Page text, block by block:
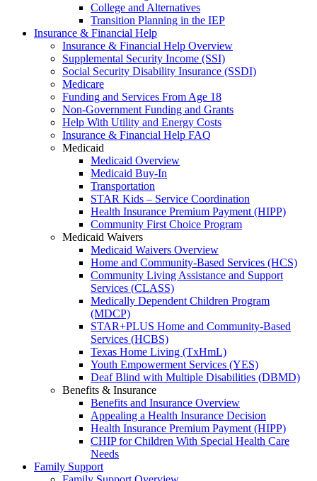
College and Alternatives
Transition Planning in the IEP
Insurance & Financial Help
Insurance & Financial Help Overview
Supplemental Security Income (SSI)
Social Security Disability Insurance (SSDI)
Medicare
Funding and Services From Age 18
Non-Government Funding and Grants
Help With Utility and Energy Costs
Insurance & Financial Help FAQ
Medicaid
Medicaid Overview
Medicaid Buy-In
Transportation
STAR Kids – Service Coordination
Health Insurance Premium Payment (HIPP)
Community First Choice Program
Medicaid Waivers
Medicaid Waivers Overview
Home and Community-Based Services (HCS)
Community Living Assistance and Support
Services (CLASS)
Medically Dependent Children Program
(MDCP)
STAR+PLUS Home and Community-Based
Services (HCBS)
Texas Home Living (TxHmL)
Youth Empowerment Services (YES)
Deaf Blind with Multiple Disabilities (DBMD)
Benefits & Insurance
Benefits and Insurance Overview
Appealing a Health Insurance Decision
Health Insurance Premium Payment (HIPP)
CHIP for Children With Special Health Care
Needs
Family Support